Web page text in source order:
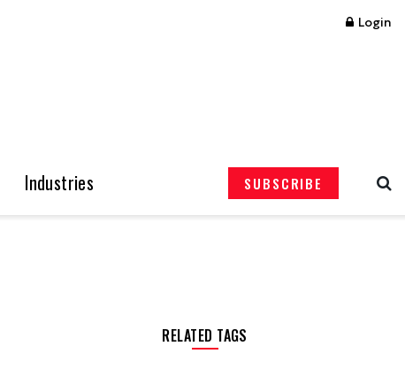
Login
Industries SUBSCRIBE
RELATED TAGS